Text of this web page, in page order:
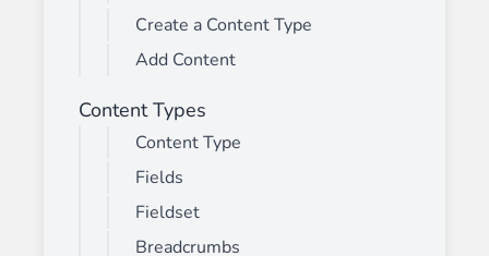
Create a Content Type
Add Content
Content Types
Content Type
Fields
Fieldset
Breadcrumbs